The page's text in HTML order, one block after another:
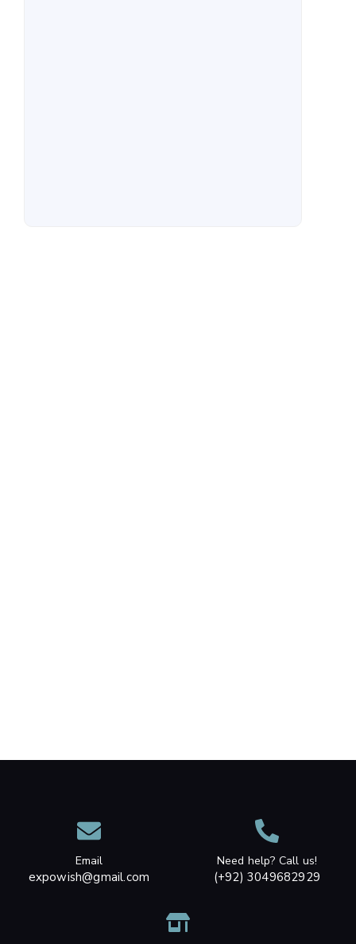
Email
expowish@gmail.com
Need help? Call us!
(+92) 3049682929